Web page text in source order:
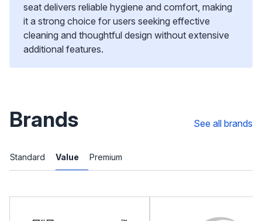
seat delivers reliable hygiene and comfort, making
it a strong choice for users seeking effective
cleaning and thoughtful design without extensive
additional features.
Brands See all brands
Standard Value Premium